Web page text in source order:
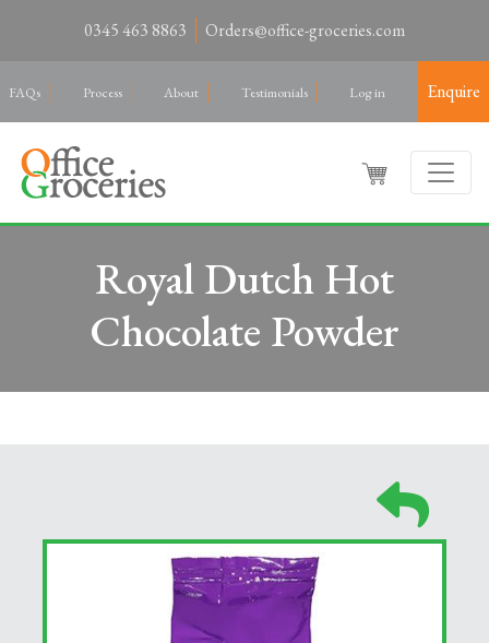
0345 463 8863 Orders@office-groceries.com
FAQs Process About Testimonials Log in Enquire
Royal Dutch Hot
Chocolate Powder